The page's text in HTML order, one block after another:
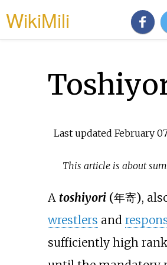
WikiMili
Last updated February
This article is about
A toshiyori(年寄),
wrestlers and
sufficiently high